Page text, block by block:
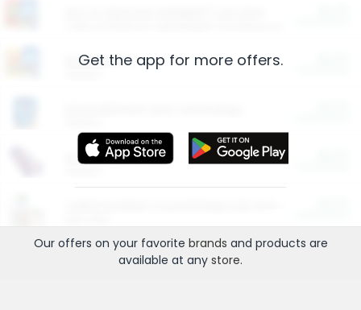
Restaurants
More Ways to Save
Get the app for more offers.
Our offers on your favorite brands and products are
available at any store.